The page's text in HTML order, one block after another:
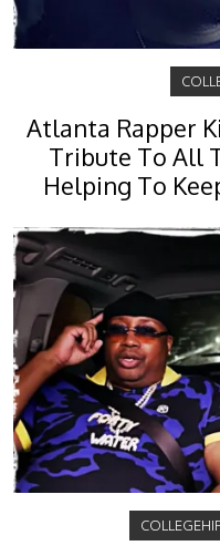
Atlanta Rapper
Tribute To All
Helping To